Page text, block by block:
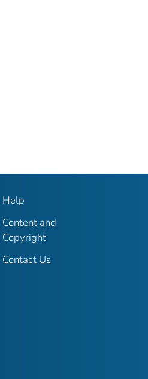
Help
Content and
Copyright
Contact Us